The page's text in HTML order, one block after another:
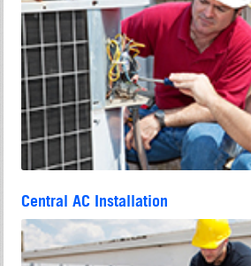
Central AC Installation